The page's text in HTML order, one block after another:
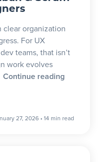
clear organization
For UX
teams, that isn’t
work evolves
Continue reading
27, 2026 •14 min read